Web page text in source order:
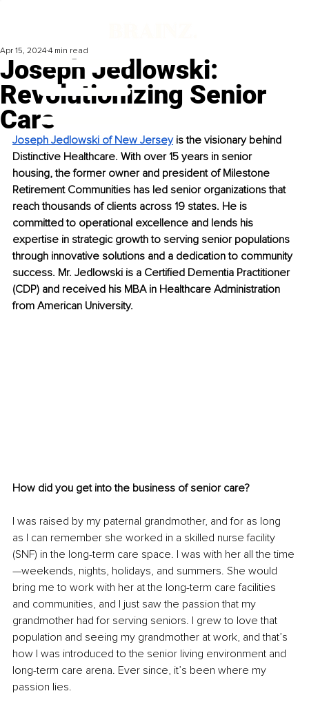
Joseph Jedlowski:
Revolutionizing Senior
Care
Apr 15, 2024 4 min read
Joseph Jedlowski of New Jersey is the visionary behind
Distinctive Healthcare. With over 15 years in senior
housing, the former owner and president of Milestone
Retirement Communities has led senior organizations that
reach thousands of clients across 19 states. He is
committed to operational excellence and lends his
expertise in strategic growth to serving senior populations
through innovative solutions and a dedication to community
success. Mr. Jedlowski is a Certified Dementia Practitioner
(CDP) and received his MBA in Healthcare Administration
from American University.
How did you get into the business of senior care?
I was raised by my paternal grandmother, and for as long
as I can remember she worked in a skilled nurse facility
(SNF) in the long-term care space. I was with her all the time
—weekends, nights, holidays, and summers. She would
bring me to work with her at the long-term care facilities
and communities, and I just saw the passion that my
grandmother had for serving seniors. I grew to love that
population and seeing my grandmother at work, and that’s
how I was introduced to the senior living environment and
long-term care arena. Ever since, it’s been where my
passion lies.